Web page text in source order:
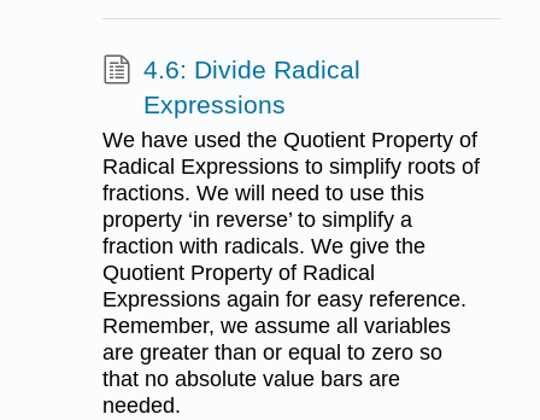
4.6: Divide Radical
Expressions
We have used the Quotient Property of
Radical Expressions to simplify roots of
fractions. We will need to use this
property ‘in reverse’ to simplify a
fraction with radicals. We give the
Quotient Property of Radical
Expressions again for easy reference.
Remember, we assume all variables
are greater than or equal to zero so
that no absolute value bars are
needed.